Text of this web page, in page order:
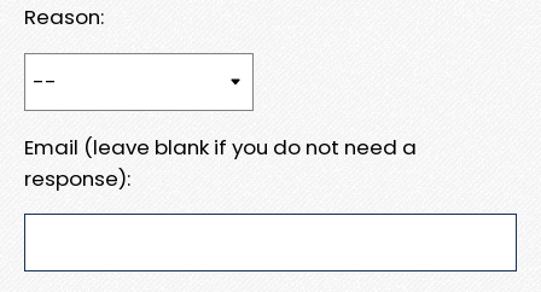
Reason:
Email (leave blank if you do not need a
response):